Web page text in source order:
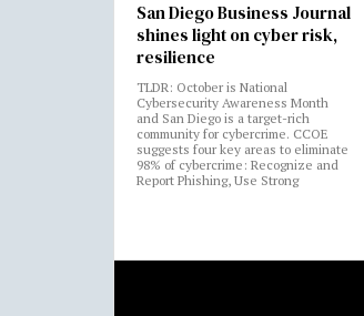
San Diego Business Journal
shines light on cyber risk,
resilience
TLDR: October is National
Cybersecurity Awareness Month
and San Diego is a target-rich
community for cybercrime. CCOE
suggests four key areas to eliminate
98% of cybercrime: Recognize and
Report Phishing, Use Strong